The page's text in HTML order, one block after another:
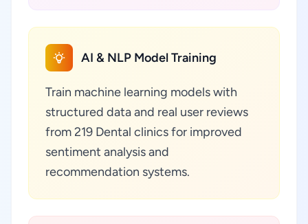
AI & NLP Model Training
Train machine learning models with
structured data and real user reviews
from 219 Dental clinics for improved
sentiment analysis and
recommendation systems.